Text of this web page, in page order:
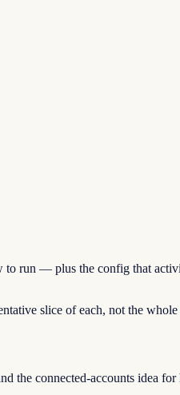
run — plus the config that
slice of each, not the whole
the connected-accounts idea